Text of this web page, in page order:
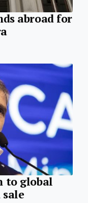
abroad for
to global